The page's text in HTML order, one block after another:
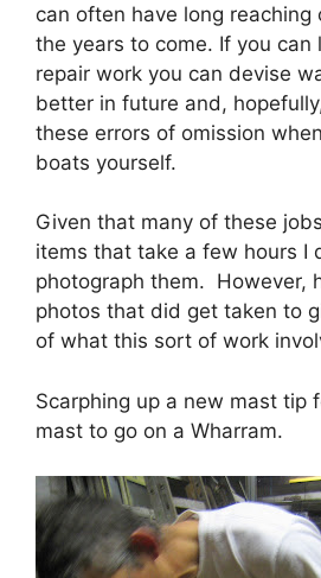
can often have long reaching
the years to come. If you can
repair work you can devise
better in future and,
these errors of omission
boats yourself.
Given that many of these
items that take a few hours I
photograph them. However,
photos that did get taken to
of what this sort of work
Scarphing up a new mast tip
mast to go on a Wharram.